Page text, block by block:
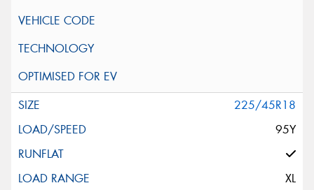
225/45R18
95Y
XL